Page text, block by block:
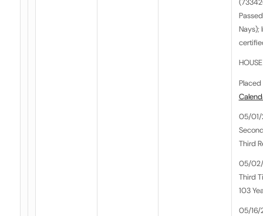
Nays);
05/01/
Third
05/02/
Third
103
05/16/